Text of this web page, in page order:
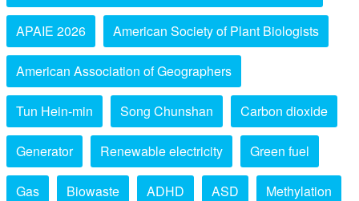
APAIE 2026 American Society of Plant Biologists
American Association of Geographers
Tun Hein-min Song Chunshan Carbon dioxide
Generator Renewable electricity Green fuel
Gas Biowaste ADHD ASD Methylation